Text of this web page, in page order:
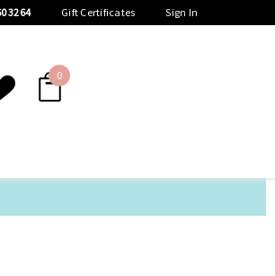
3264 Gift Certificates Sign In
0